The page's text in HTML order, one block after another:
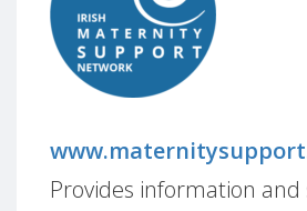
Provides information